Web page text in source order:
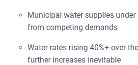
Municipal water supplies
from competing demands
Water rates rising 40%+ over
further increases inevitable